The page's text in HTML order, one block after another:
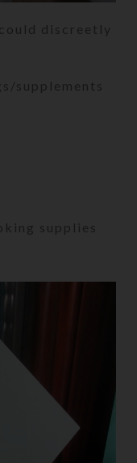
discreetly
supplements
supplies